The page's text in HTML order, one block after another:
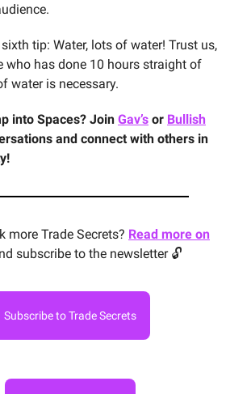
tip: Water, lots of water! Trust us,
who has done 10 hours straight of
water is necessary.
into Spaces? Join Gav’s or Bullish
and connect with others in
more Trade Secrets? Read more on
subscribe to the newsletter 🔓
Subscribe to Trade Secrets